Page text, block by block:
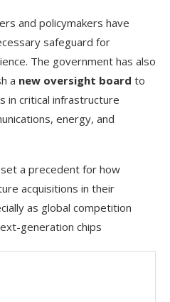
and policymakers have
safeguard for
The government has also
a new oversight board to
in critical infrastructure
energy, and
a precedent for how
acquisitions in their
as global competition
generation chips